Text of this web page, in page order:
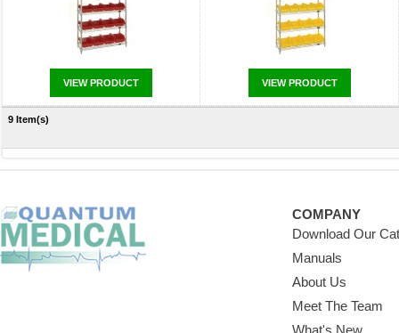
VIEW PRODUCT VIEW PRODUCT
9 Item(s)
COMPANY
Download Our
Manuals
About Us
Meet The Team
What's New